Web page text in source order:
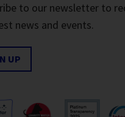
to our newsletter to
news and events.
UP